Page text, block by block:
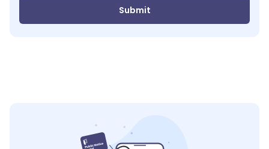
Submit